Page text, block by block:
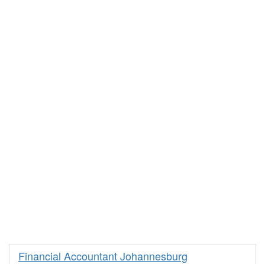
Financial Accountant Johannesburg